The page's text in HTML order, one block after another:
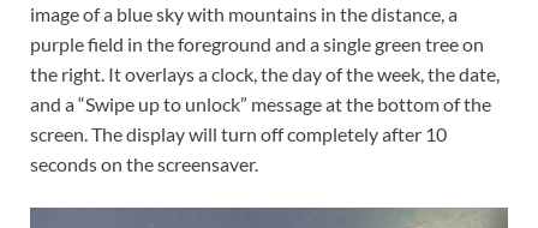
image of a blue sky with mountains in the distance, a
purple field in the foreground and a single green tree on
the right. It overlays a clock, the day of the week, the date,
and a “Swipe up to unlock” message at the bottom of the
screen. The display will turn off completely after 10
seconds on the screensaver.